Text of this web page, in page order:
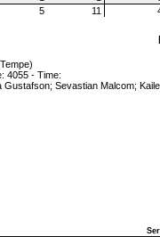
5 11
4055 - Time:
Sevastian Malcom;